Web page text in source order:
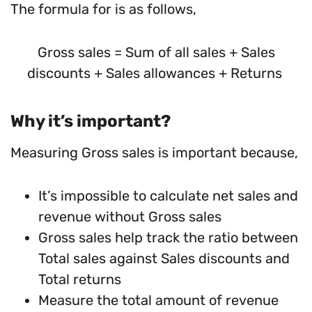
The formula for is as follows,
Gross sales = Sum of all sales + Sales
discounts + Sales allowances + Returns
Why it’s important?
Measuring Gross sales is important because,
It’s impossible to calculate net sales and
revenue without Gross sales
Gross sales help track the ratio between
Total sales against Sales discounts and
Total returns
Measure the total amount of revenue